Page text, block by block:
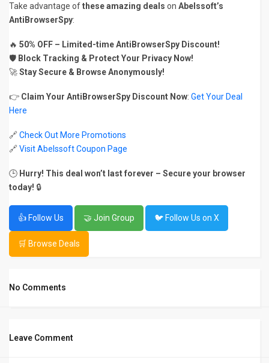
Take advantage ofthese amazing deals on Abelssoft’s
AntiBrowserSpy:
🔥 50% OFF – Limited-time AntiBrowserSpy Discount!
🛡️ Block Tracking & Protect Your Privacy Now!
🚀Stay Secure & Browse Anonymously!
👉 Claim Your AntiBrowserSpy Discount Now: Get Your Deal
Here
🔗 Check Out More Promotions
🔗 Visit Abelssoft Coupon Page
🕒 Hurry! This deal won’t last forever – Secure your browser
today! 🔒
👍 Follow Us 🤝 Join Group 🐦 Follow Us on X
🛒 Browse Deals
No Comments
Leave Comment